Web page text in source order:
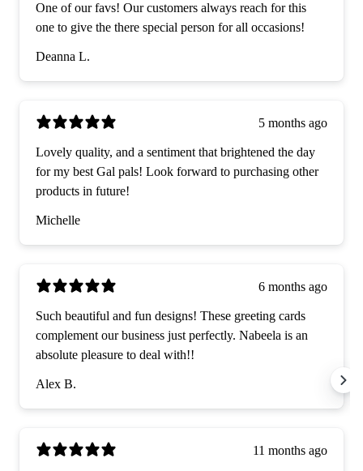
One of our favs! Our customers always reach for this
one to give the there special person for all occasions!
Deanna L.
5 months ago
Lovely quality, and a sentiment that brightened the day
for my best Gal pals! Look forward to purchasing other
products in future!
Michelle
6 months ago
Such beautiful and fun designs! These greeting cards
complement our business just perfectly. Nabeela is an
absolute pleasure to deal with!!
Alex B.
11 months ago